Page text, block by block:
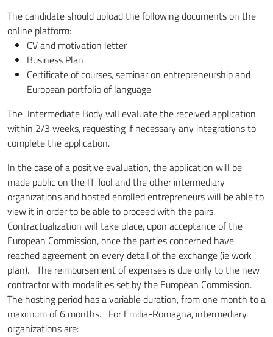
The candidate should upload the following documents on the
online platform:
CV and motivation letter
Business Plan
Certificate of courses, seminar on entrepreneurship and
European portfolio of language
The Intermediate Body will evaluate the received application
within 2/3 weeks, requesting if necessary any integrations to
complete the application.
In the case of a positive evaluation, the application will be
made public on the IT Tool and the other intermediary
organizations and hosted enrolled entrepreneurs will be able to
view it in order to be able to proceed with the pairs.
Contractualization will take place, upon acceptance of the
European Commission, once the parties concerned have
reached agreement on every detail of the exchange (ie work
plan). The reimbursement of expenses is due only to the new
contractor with modalities set by the European Commission.
The hosting period has a variable duration, from one month to a
maximum of 6 months. For Emilia-Romagna, intermediary
organizations are: